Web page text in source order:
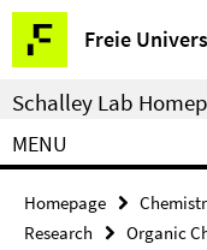
Springe
direkt
zu
Inhalt
Freie
Service
Navigation
Schalley Lab
MENU
Homepage
Research
Organic